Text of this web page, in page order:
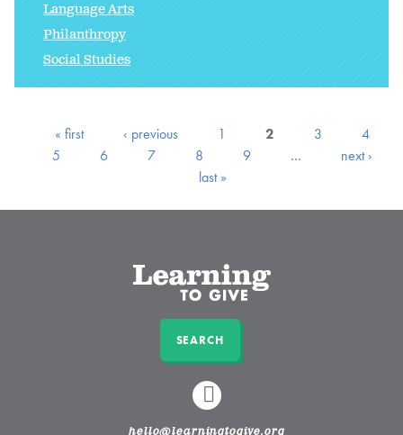
Language Arts
Philanthropy
Social Studies
« first ‹ previous 1 2 3
4
5
6 7 8 9 …
next ›
last »
SEARCH
LINKEDIN
hello@learningtogive.org